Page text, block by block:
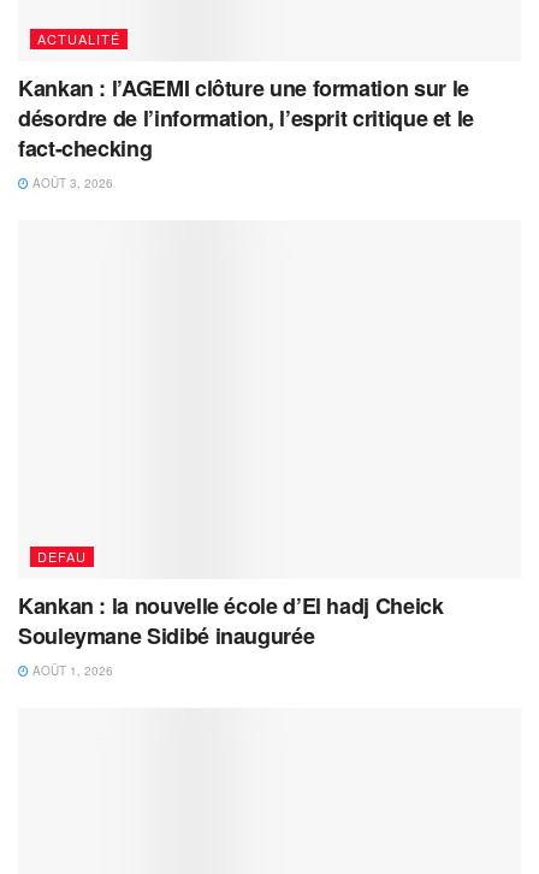
ACTUALITÉ
Kankan : l’AGEMI clôture une formation sur le
désordre de l’information, l’esprit critique et le
fact-checking
AOÛT 3, 2026
DEFAU
Kankan : la nouvelle école d’El hadj Cheick
Souleymane Sidibé inaugurée
AOÛT 1, 2026